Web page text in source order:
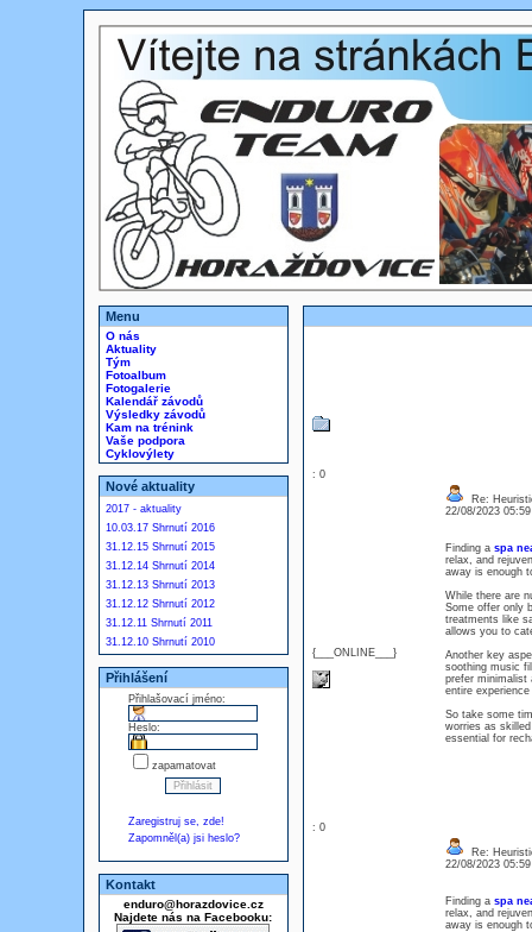
Menu
O nás
Aktuality
Tým
Fotoalbum
Fotogalerie
Kalendář závodů
Výsledky závodů
Kam na trénink
Vaše podpora
Cyklovýlety
Nové aktuality
2017 - aktuality
10.03.17 Shrnutí 2016
31.12.15 Shrnutí 2015
31.12.14 Shrnutí 2014
31.12.13 Shrnutí 2013
31.12.12 Shrnutí 2012
31.12.11 Shrnutí 2011
31.12.10 Shrnutí 2010
Přihlášení
Přihlašovací jméno:
Heslo:
zapamatovat
Zaregistruj se, zde!
Zapomněl(a) jsi heslo?
Kontakt
enduro@horazdovice.cz
Najdete nás na Facebooku:
: 0
{___ONLINE___}
Re:
22/08/2023
Finding a spa
relax, and
away is enough
While there are
Some offer only
treatments like
allows you to
Another key
soothing music
prefer minimalist
entire
So take some
worries as
essential for
: 0
Re:
22/08/2023
Finding a spa
relax, and
away is enough